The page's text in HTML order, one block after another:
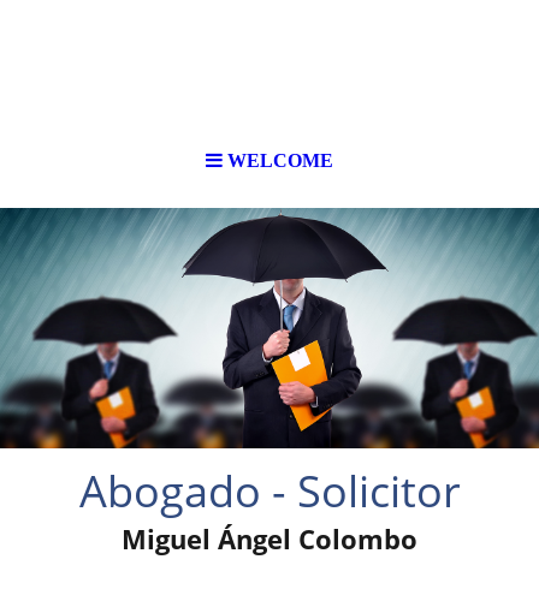
WELCOME
Abogado - Solicitor
Miguel Ángel Colombo